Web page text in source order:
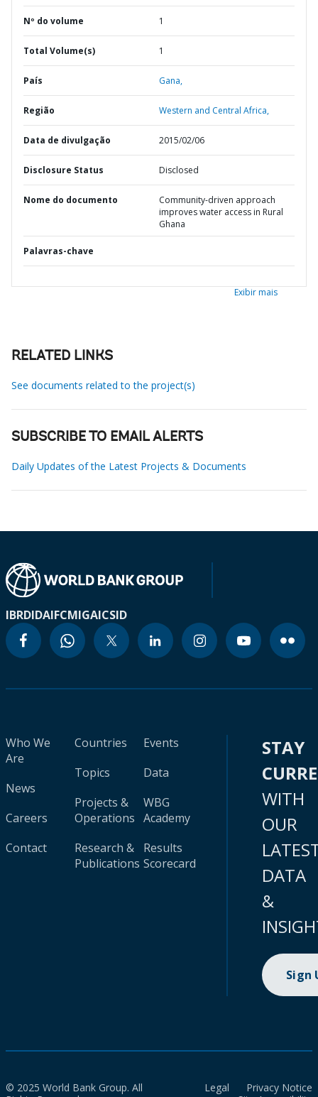
Nº do volume 1
Total Volume(s) 1
País Gana,
Região Western and Central Africa,
Data de divulgação 2015/02/06
Disclosure Status Disclosed
Nome do documento
Community-driven approach
improves water access in Rural
Ghana
Palavras-chave
Exibir mais
RELATED LINKS
See documents related to the project(s)
SUBSCRIBE TO EMAIL ALERTS
Daily Updates of the Latest Projects & Documents
IBRDIDAIFCMIGAICSID
Who We
Are
News
Careers
Contact
Countries
Topics
Projects &
Operations
Research &
Publications
Events
Data
WBG
Academy
Results
Scorecard
STAY
WITH
OUR
DATA
&
Sign
© 2025 World Bank Group. All
Legal
Privacy Notice